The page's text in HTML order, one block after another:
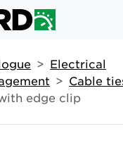
Electrical
Cable
edge clip